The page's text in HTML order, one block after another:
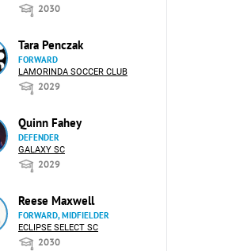
2030
Tara Penczak
FORWARD
LAMORINDA SOCCER CLUB
2029
Quinn Fahey
DEFENDER
GALAXY SC
2029
Reese Maxwell
FORWARD, MIDFIELDER
ECLIPSE SELECT SC
2030